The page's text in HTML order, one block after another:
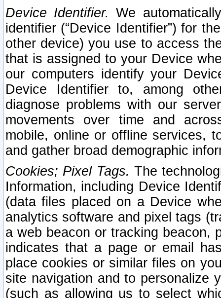
Device Identifier. We
identifier (“Device Identifier”) for
other device) you use to access
that is assigned to your Device
our computers identify your
Device Identifier to, among
diagnose problems with our
movements over time and
mobile, online or offline services,
and gather broad demographic
Cookies; Pixel Tags. The
Information, including Device
(data files placed on a Device
analytics software and pixel tags
a web beacon or tracking beacon,
indicates that a page or email
place cookies or similar files on
site navigation and to personalize
(such as allowing us to select